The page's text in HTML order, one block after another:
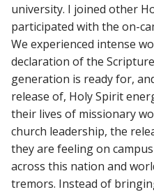
university. I joined other
participated with the on-
We experienced intense
declaration of the
generation is ready for,
release of, Holy Spirit
their lives of missionary
church leadership, the
they are feeling on
across this nation and
tremors. Instead of